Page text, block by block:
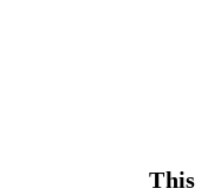
This